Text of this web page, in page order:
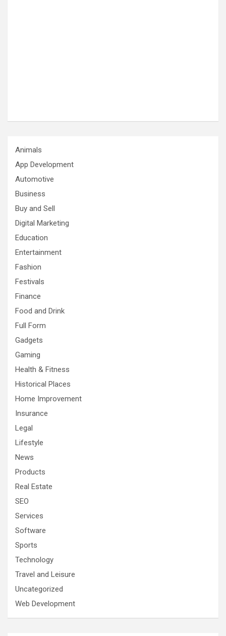
Animals
App Development
Automotive
Business
Buy and Sell
Digital Marketing
Education
Entertainment
Fashion
Festivals
Finance
Food and Drink
Full Form
Gadgets
Gaming
Health & Fitness
Historical Places
Home Improvement
Insurance
Legal
Lifestyle
News
Products
Real Estate
SEO
Services
Software
Sports
Technology
Travel and Leisure
Uncategorized
Web Development